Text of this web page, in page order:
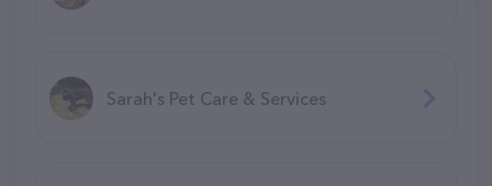
Sarah's Pet Care & Services